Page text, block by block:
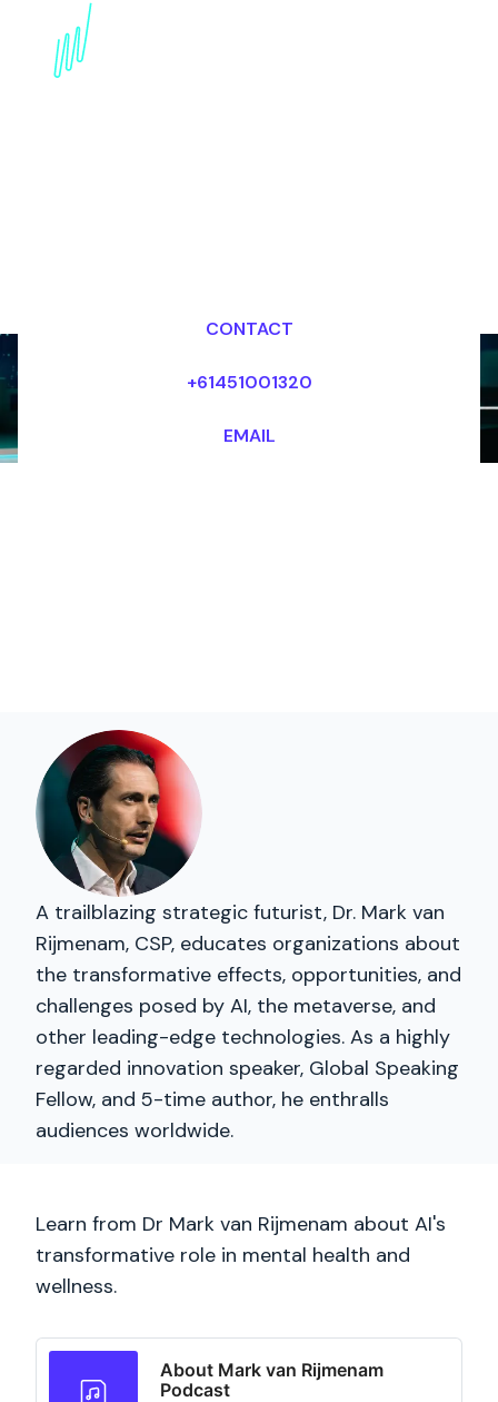
AI in Mental Health: A
CONTACT
+61451001320
EMAIL
A trailblazing strategic futurist, Dr. Mark van
Rijmenam, CSP, educates organizations about
the transformative effects, opportunities, and
challenges posed by AI, the metaverse, and
other leading-edge technologies. As a highly
regarded innovation speaker, Global Speaking
Fellow, and 5-time author, he enthralls
audiences worldwide.
Learn from Dr Mark van Rijmenam about AI's
transformative role in mental health and
wellness.
About Mark van Rijmenam
Podcast